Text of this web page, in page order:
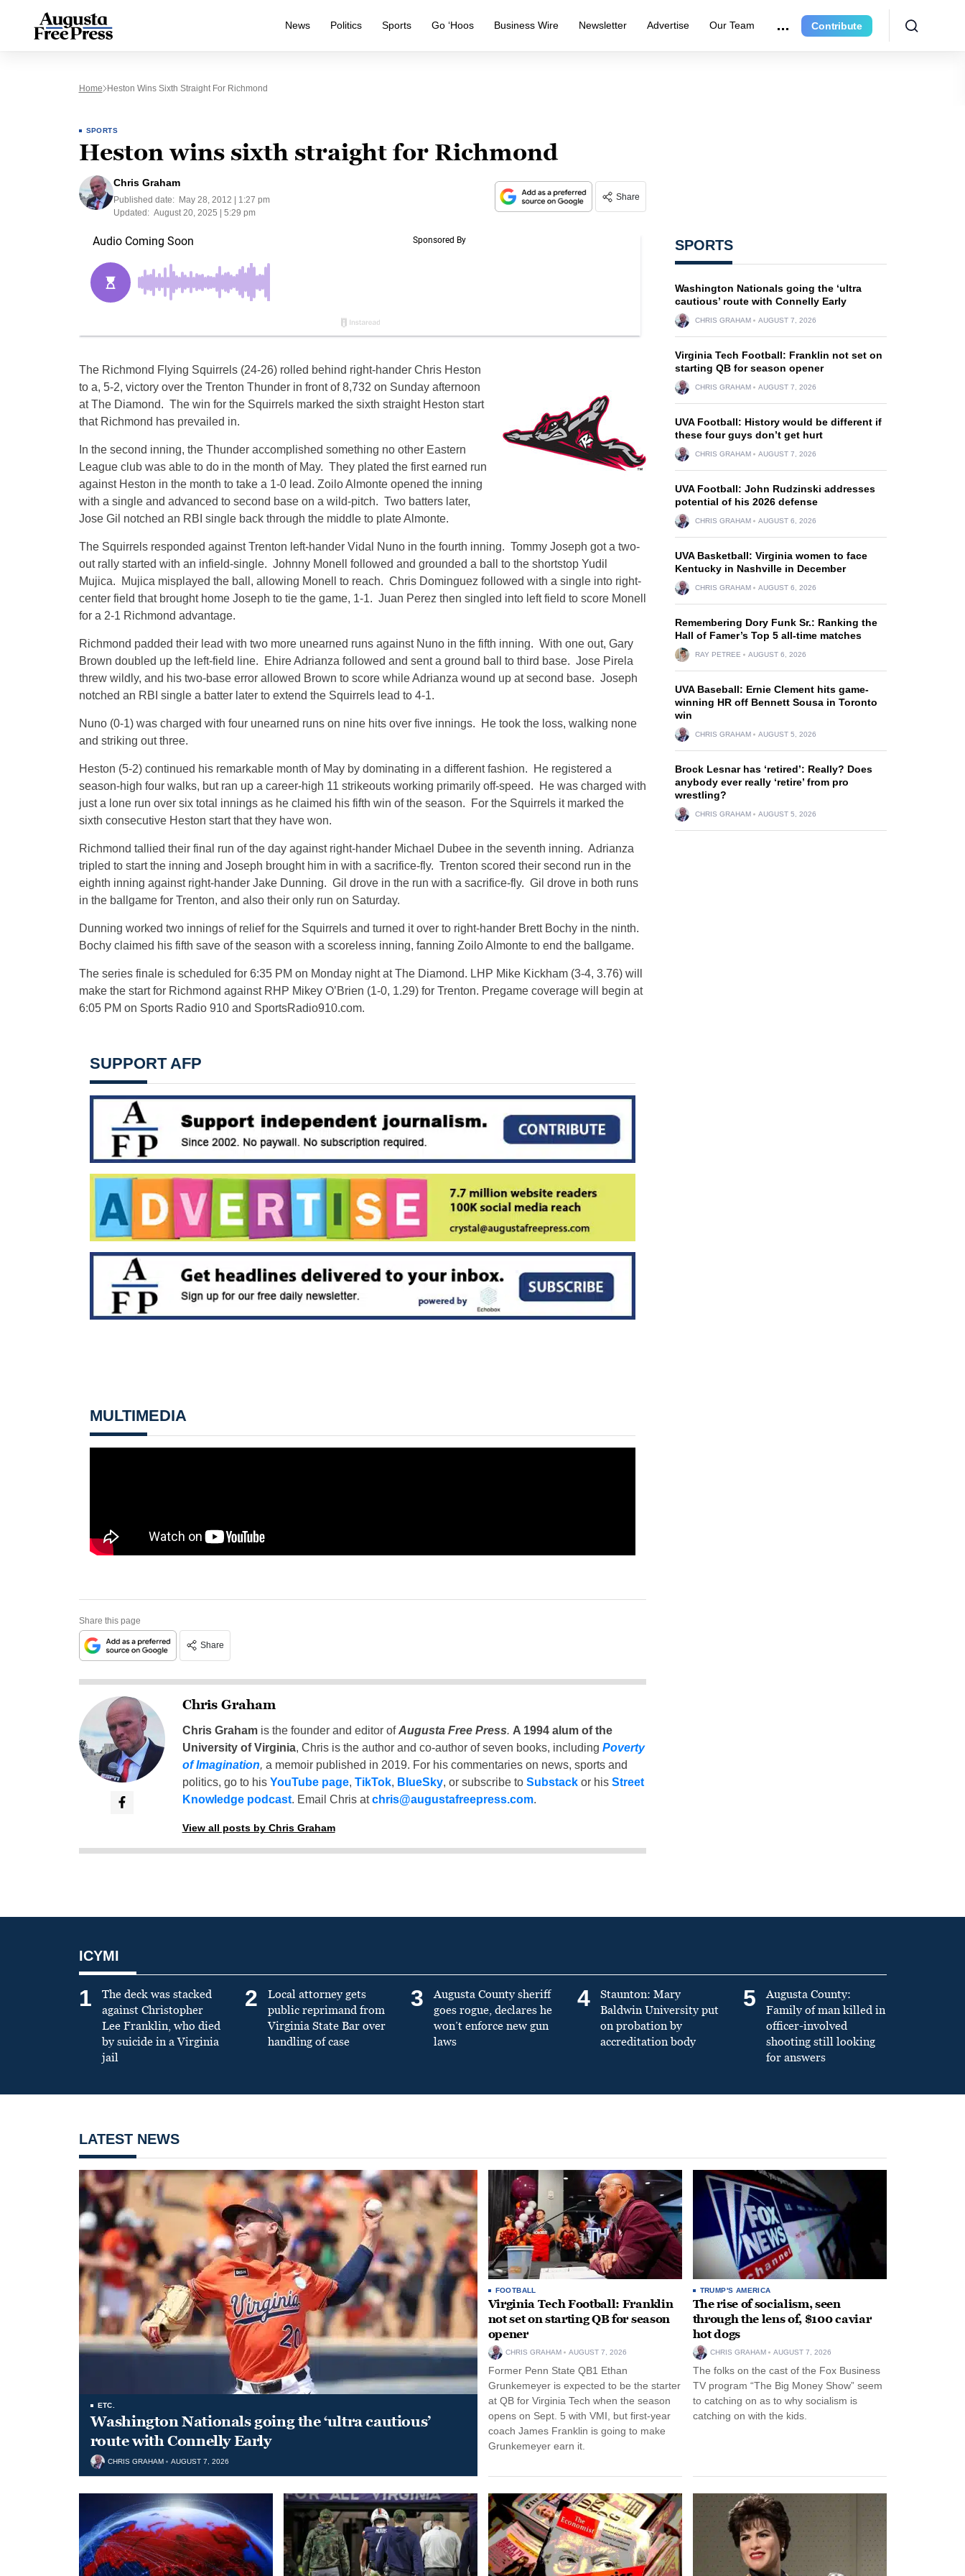
News Politics Sports Go ‘Hoos Business Wire Newsletter Advertise Our Team Contribute
Home Heston Wins Sixth Straight For Richmond
SPORTS
Heston wins sixth straight for Richmond
Chris Graham
Published date:
May 28, 2012 | 1:27 pm
Updated: August 20, 2025 | 5:29 pm
Share
The Richmond Flying Squirrels (24-26) rolled behind right-hander Chris Heston
to a, 5-2, victory over the Trenton Thunder in front of 8,732 on Sunday afternoon
at The Diamond. The win for the Squirrels marked the sixth straight Heston start
that Richmond has prevailed in.
In the second inning, the Thunder accomplished something no other Eastern
League club was able to do in the month of May. They plated the first earned run
against Heston in the month to take a 1-0 lead. Zoilo Almonte opened the inning
with a single and advanced to second base on a wild-pitch. Two batters later,
Jose Gil notched an RBI single back through the middle to plate Almonte.
The Squirrels responded against Trenton left-hander Vidal Nuno in the fourth inning. Tommy Joseph got a two-
out rally started with an infield-single. Johnny Monell followed and grounded a ball to the shortstop Yudil
Mujica. Mujica misplayed the ball, allowing Monell to reach. Chris Dominguez followed with a single into right-
center field that brought home Joseph to tie the game, 1-1. Juan Perez then singled into left field to score Monell
for a 2-1 Richmond advantage.
Richmond padded their lead with two more unearned runs against Nuno in the fifth inning. With one out, Gary
Brown doubled up the left-field line. Ehire Adrianza followed and sent a ground ball to third base. Jose Pirela
threw wildly, and his two-base error allowed Brown to score while Adrianza wound up at second base. Joseph
notched an RBI single a batter later to extend the Squirrels lead to 4-1.
Nuno (0-1) was charged with four unearned runs on nine hits over five innings. He took the loss, walking none
and striking out three.
Heston (5-2) continued his remarkable month of May by dominating in a different fashion. He registered a
season-high four walks, but ran up a career-high 11 strikeouts working primarily off-speed. He was charged with
just a lone run over six total innings as he claimed his fifth win of the season. For the Squirrels it marked the
sixth consecutive Heston start that they have won.
Richmond tallied their final run of the day against right-hander Michael Dubee in the seventh inning. Adrianza
tripled to start the inning and Joseph brought him in with a sacrifice-fly. Trenton scored their second run in the
eighth inning against right-hander Jake Dunning. Gil drove in the run with a sacrifice-fly. Gil drove in both runs
in the ballgame for Trenton, and also their only run on Saturday.
Dunning worked two innings of relief for the Squirrels and turned it over to right-hander Brett Bochy in the ninth.
Bochy claimed his fifth save of the season with a scoreless inning, fanning Zoilo Almonte to end the ballgame.
The series finale is scheduled for 6:35 PM on Monday night at The Diamond. LHP Mike Kickham (3-4, 3.76) will
make the start for Richmond against RHP Mikey O’Brien (1-0, 1.29) for Trenton. Pregame coverage will begin at
6:05 PM on Sports Radio 910 and SportsRadio910.com.
SUPPORT AFP
MULTIMEDIA
Share this page
Share
Chris Graham
Chris Grahamis the founder and editor ofAugusta Free Press. A 1994 alum of the
University of Virginia, Chris is the author and co-author of seven books, including Poverty
of Imagination, a memoir published in 2019. For his commentaries on news, sports and
politics, go to his YouTube page, TikTok, BlueSky, or subscribe to Substackor his Street
Knowledge podcast. Email Chris atchris@augustafreepress.com.
View all posts by Chris Graham
SPORTS
Washington Nationals going the ‘ultra
cautious’ route with Connelly Early
CHRIS GRAHAM AUGUST 7, 2026
Virginia Tech Football: Franklin not set on
starting QB for season opener
CHRIS GRAHAM AUGUST 7, 2026
UVA Football: History would be different if
these four guys don’t get hurt
CHRIS GRAHAM AUGUST 7, 2026
UVA Football: John Rudzinski addresses
potential of his 2026 defense
CHRIS GRAHAM AUGUST 6, 2026
UVA Basketball: Virginia women to face
Kentucky in Nashville in December
CHRIS GRAHAM AUGUST 6, 2026
Remembering Dory Funk Sr.: Ranking the
Hall of Famer’s Top 5 all-time matches
RAY PETREE AUGUST 6, 2026
UVA Baseball: Ernie Clement hits game-
winning HR off Bennett Sousa in Toronto
win
CHRIS GRAHAM AUGUST 5, 2026
Brock Lesnar has ‘retired’: Really? Does
anybody ever really ‘retire’ from pro
wrestling?
CHRIS GRAHAM AUGUST 5, 2026
ICYMI
1
The deck was stacked
against Christopher
Lee Franklin, who died
by suicide in a Virginia
jail
2
Local attorney gets
public reprimand from
Virginia State Bar over
handling of case
3
Augusta County sheriff
goes rogue, declares he
won’t enforce new gun
laws
4
Staunton: Mary
Baldwin University put
on probation by
accreditation body
5
Augusta County:
Family of man killed in
officer-involved
shooting still looking
for answers
LATEST NEWS
ETC.
Washington Nationals going the ‘ultra cautious’
route with Connelly Early
CHRIS GRAHAM AUGUST 7, 2026
FOOTBALL
Virginia Tech Football: Franklin
not set on starting QB for season
opener
CHRIS GRAHAM AUGUST 7, 2026
Former Penn State QB1 Ethan
Grunkemeyer is expected to be the starter
at QB for Virginia Tech when the season
opens on Sept. 5 with VMI, but first-year
coach James Franklin is going to make
Grunkemeyer earn it.
TRUMP'S AMERICA
The rise of socialism, seen
through the lens of, $100 caviar
hot dogs
CHRIS GRAHAM AUGUST 7, 2026
The folks on the cast of the Fox Business
TV program “The Big Money Show” seem
to catching on as to why socialism is
catching on with the kids.